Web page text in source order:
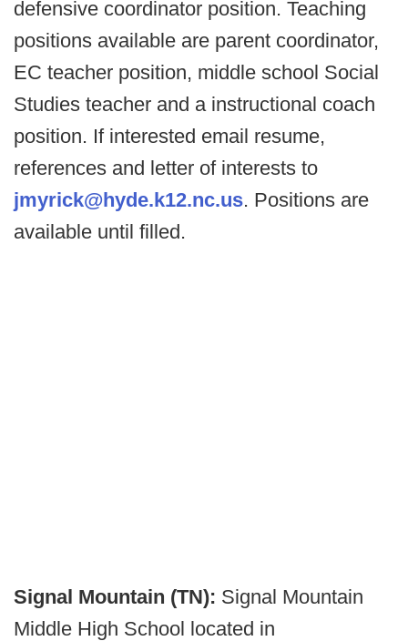
defensive coordinator position. Teaching
positions available are parent coordinator,
EC teacher position, middle school Social
Studies teacher and a instructional coach
position. If interested email resume,
references and letter of interests to
jmyrick@hyde.k12.nc.us. Positions are
available until filled.
Signal Mountain (TN): Signal Mountain
Middle High School located in